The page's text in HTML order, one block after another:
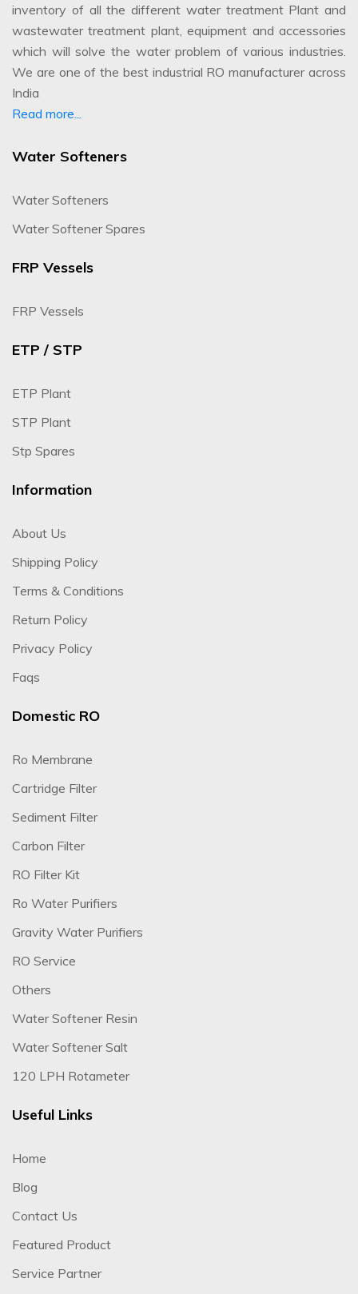
inventory of all the different water treatment Plant and
wastewater treatment plant, equipment and accessories
which will solve the water problem of various industries.
We are one of the best industrial RO manufacturer across
India
Read more...
Water Softeners
Water Softeners
Water Softener Spares
FRP Vessels
FRP Vessels
ETP / STP
ETP Plant
STP Plant
Stp Spares
Information
About Us
Shipping Policy
Terms & Conditions
Return Policy
Privacy Policy
Faqs
Domestic RO
Ro Membrane
Cartridge Filter
Sediment Filter
Carbon Filter
RO Filter Kit
Ro Water Purifiers
Gravity Water Purifiers
RO Service
Others
Water Softener Resin
Water Softener Salt
120 LPH Rotameter
Useful Links
Home
Blog
Contact Us
Featured Product
Service Partner